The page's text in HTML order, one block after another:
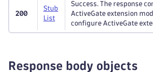
200
Stub
List
Success. The response
ActiveGate extension
configure ActiveGate
Response body objects